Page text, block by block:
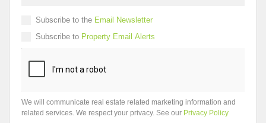
Subscribe to the Email Newsletter
Subscribe to Property Email Alerts
We will communicate real estate related marketing information and
related services. We respect your privacy. See our Privacy Policy